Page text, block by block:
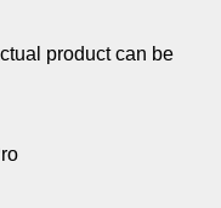
product can be